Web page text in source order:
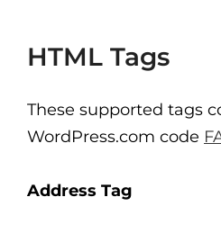
HTML Tags
These supported tags
WordPress.com code
Address Tag